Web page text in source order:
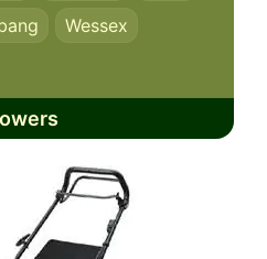
Wessex